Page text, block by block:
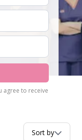
agree to receive
Sort by